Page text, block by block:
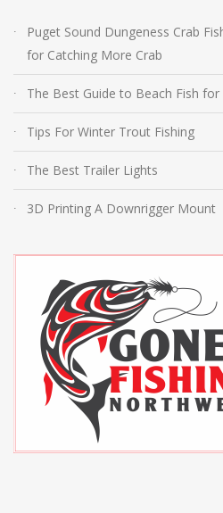
Puget Sound Dungeness Crab
for Catching More Crab
The Best Guide to Beach Fish for
Tips For Winter Trout Fishing
The Best Trailer Lights
3D Printing A Downrigger Mount